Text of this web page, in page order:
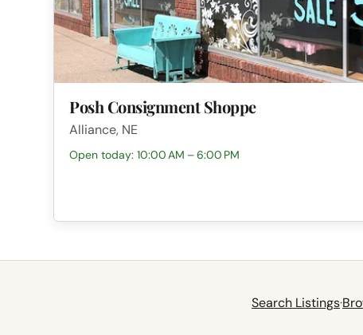
Posh Consignment Shoppe
Alliance, NE
Open today: 10:00 AM – 6:00 PM
Search Listings·